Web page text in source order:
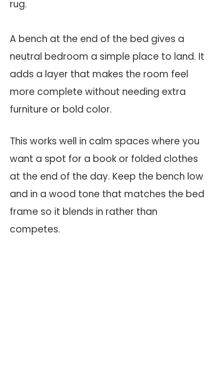
A bench at the end of the bed gives a
neutral bedroom a simple place to land. It
adds a layer that makes the room feel
more complete without needing extra
furniture or bold color.
This works well in calm spaces where you
want a spot for a book or folded clothes
at the end of the day. Keep the bench low
and in a wood tone that matches the bed
frame so it blends in rather than
competes.